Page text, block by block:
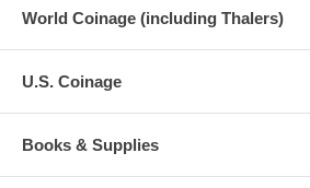
World Coinage (including Thalers)
U.S. Coinage
Books & Supplies